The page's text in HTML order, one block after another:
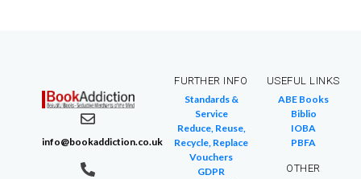
info@bookaddiction.co.uk
FURTHER INFO
Standards &
Service
Reduce, Reuse,
Recycle, Replace
Vouchers
GDPR
USEFUL LINKS
ABE Books
Biblio
IOBA
PBFA
OTHER